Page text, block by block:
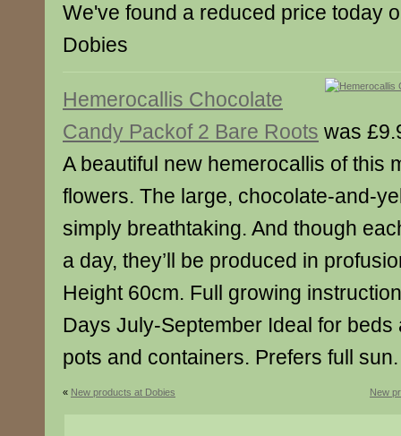
We've found a reduced price today
Dobies
Hemerocallis Chocolate
Candy Packof 2 Bare Roots was
A beautiful new hemerocallis of this
flowers. The large, chocolate-and-
simply breathtaking. And though
a day, they’ll be produced in
Height 60cm. Full growing
Days July-September Ideal for
pots and containers. Prefers full sun.
« New products at Dobies New